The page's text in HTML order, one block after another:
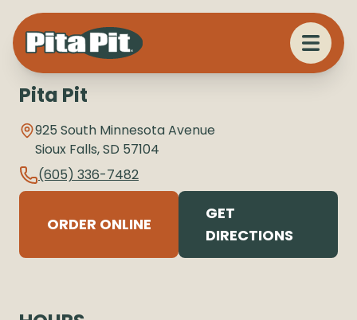
Pita Pit
925 South Minnesota Avenue
Sioux Falls,SD 57104
(605) 336-7482
ORDER ONLINE
GET
DIRECTIONS